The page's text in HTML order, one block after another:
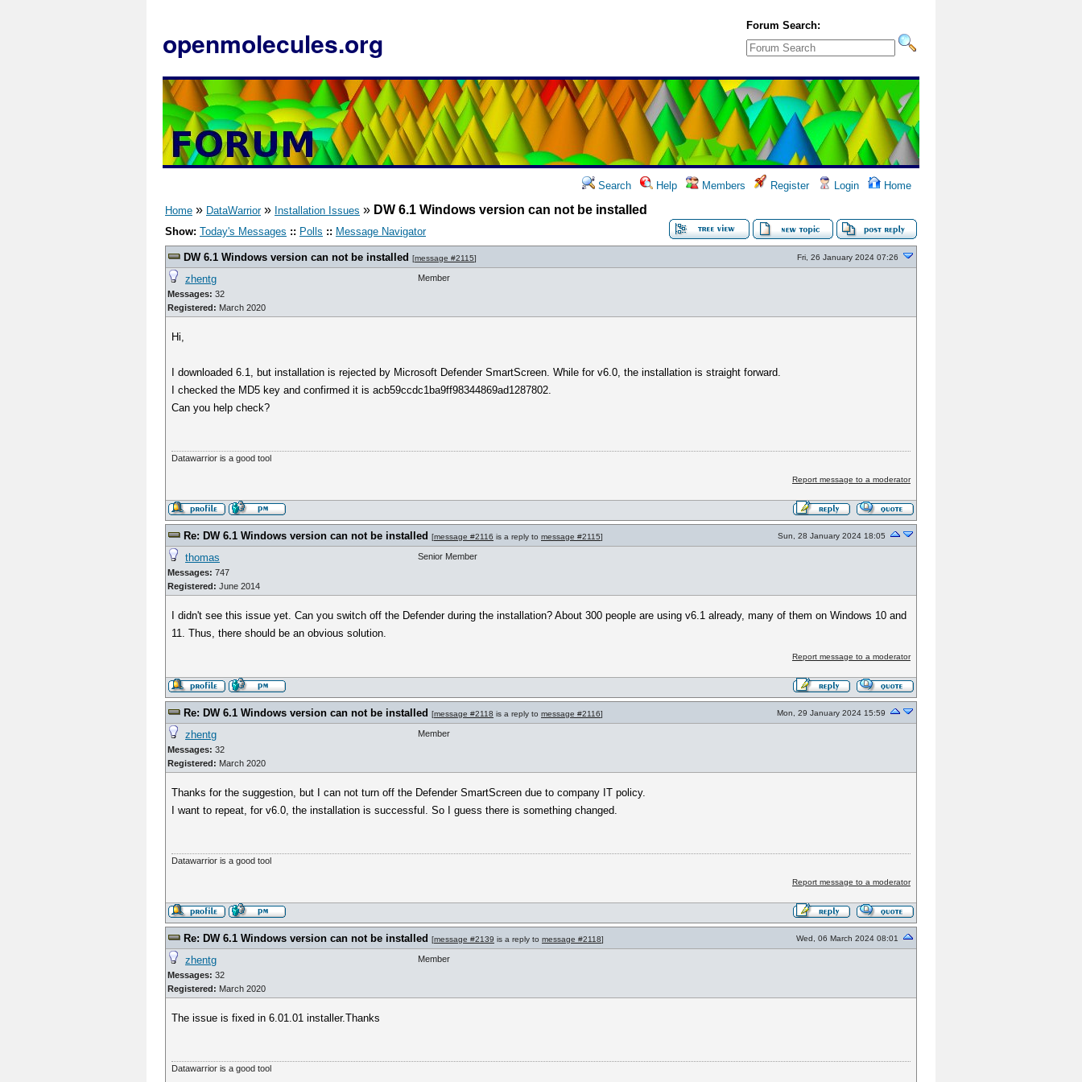
openmolecules.org
Forum Search:
Search Help Members Register Login Home
Home » DataWarrior» Installation Issues » DW 6.1 Windows version can not be installed
Show: Today's Messages :: Polls :: Message Navigator
DW 6.1 Windows version can not be installed [message #2115] Fri, 26 January 2024 07:26
zhentg
Messages: 32
Registered: March 2020
Member
Hi,
I downloaded 6.1, but installation is rejected by Microsoft Defender SmartScreen. While for v6.0, the installation is straight forward.
I checked the MD5 key and confirmed it is acb59ccdc1ba9ff98344869ad1287802.
Can you help check?
Datawarrior is a good tool
Report message to a moderator
Re: DW 6.1 Windows version can not be installed [message #2116 is a reply to message #2115] Sun, 28 January 2024 18:05
thomas
Messages: 747
Registered: June 2014
Senior Member
I didn't see this issue yet. Can you switch off the Defender during the installation? About 300 people are using v6.1 already, many of them on Windows 10 and
11. Thus, there should be an obvious solution.
Report message to a moderator
Re: DW 6.1 Windows version can not be installed [message #2118 is a reply to message #2116] Mon, 29 January 2024 15:59
zhentg
Messages: 32
Registered: March 2020
Member
Thanks for the suggestion, but I can not turn off the Defender SmartScreen due to company IT policy.
I want to repeat, for v6.0, the installation is successful. So I guess there is something changed.
Datawarrior is a good tool
Report message to a moderator
Re: DW 6.1 Windows version can not be installed [message #2139 is a reply to message #2118] Wed, 06 March 2024 08:01
zhentg
Messages: 32
Registered: March 2020
Member
The issue is fixed in 6.01.01 installer.Thanks
Datawarrior is a good tool